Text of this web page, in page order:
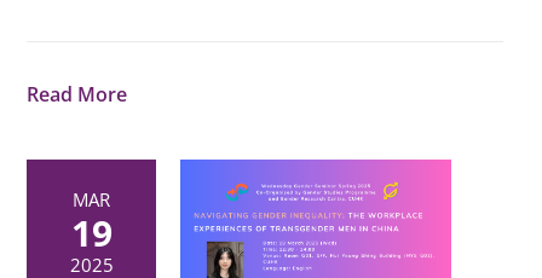
Read More
MAR
19
2025